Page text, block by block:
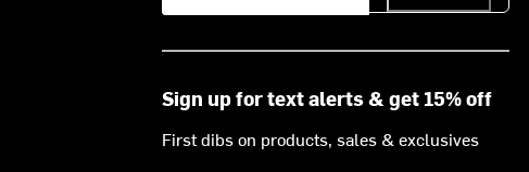
Sign up for text alerts & get 15% off
First dibs on products, sales & exclusives